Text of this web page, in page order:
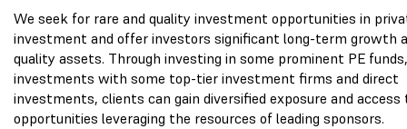
We seek for rare and quality investment opportunities in
investment and offer investors significant long-term growth
quality assets. Through investing in some prominent PE
investments with some top-tier investment firms and direct
investments, clients can gain diversified exposure and access
opportunities leveraging the resources of leading sponsors.